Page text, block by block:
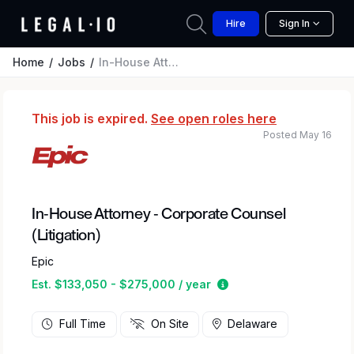
Hire Sign In
Home Jobs In-House Attorney - Corporate Counsel (Litigation)
This job is expired. See open roles here
In-House Attorney - Corporate Counsel
(Litigation)
Epic
Est. $133,050 - $275,000 / year
Estimated salary
Posted May 16
Full Time On Site Delaware